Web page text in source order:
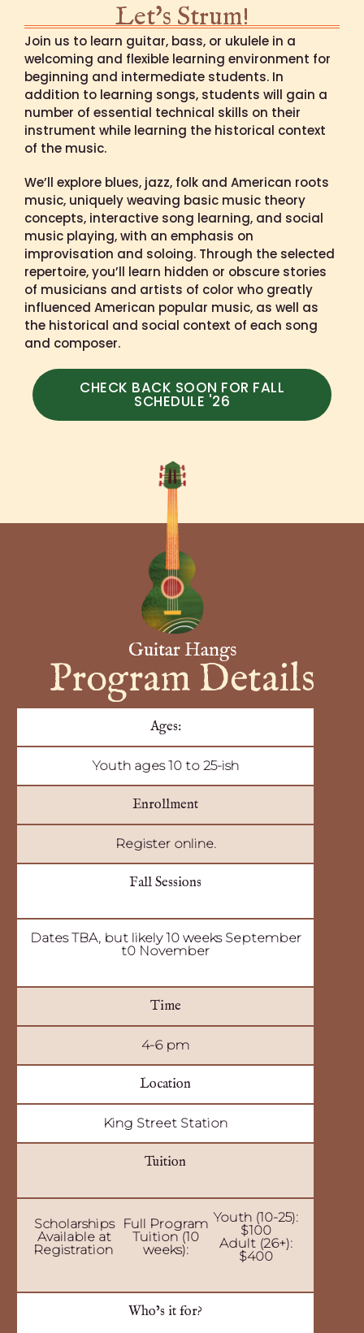
Let's Strum!
Join us to learn guitar, bass, or ukulele in a
welcoming and flexible learning environment for
beginning and intermediate students. In
addition to learning songs, students will gain a
number of essential technical skills on their
instrument while learning the historical context
of the music.
We’ll explore blues, jazz, folk and American roots
music, uniquely weaving basic music theory
concepts, interactive song learning, and social
music playing, with an emphasis on
improvisation and soloing. Through the selected
repertoire, you’ll learn hidden or obscure stories
of musicians and artists of color who greatly
influenced American popular music, as well as
the historical and social context of each song
and composer.
CHECK BACK SOON FOR FALL
SCHEDULE '26
Guitar Hangs
Program Details
Ages:
Youth ages 10 to 25-ish
Enrollment
Register online.
Fall Sessions
Dates TBA, but likely 10 weeks September
t0 November
Time
4-6 pm
Location
King Street Station
Tuition
Scholarships
Available at
Registration
Full Program
Tuition (10
weeks):
Youth (10-25):
$100
Adult (26+):
$400
Who’s it for?